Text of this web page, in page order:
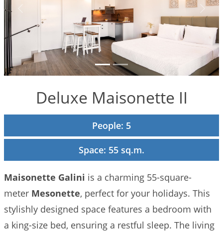
Beaches
Near by
Things
to Do
Gallery
Contact
Booking
Deluxe Maisonette II
People: 5
Space: 55 sq.m.
Maisonette Galini is a charming 55-square-
meter Mesonette, perfect for your holidays. This
stylishly designed space features a bedroom with
a king-size bed, ensuring a restful sleep. The living